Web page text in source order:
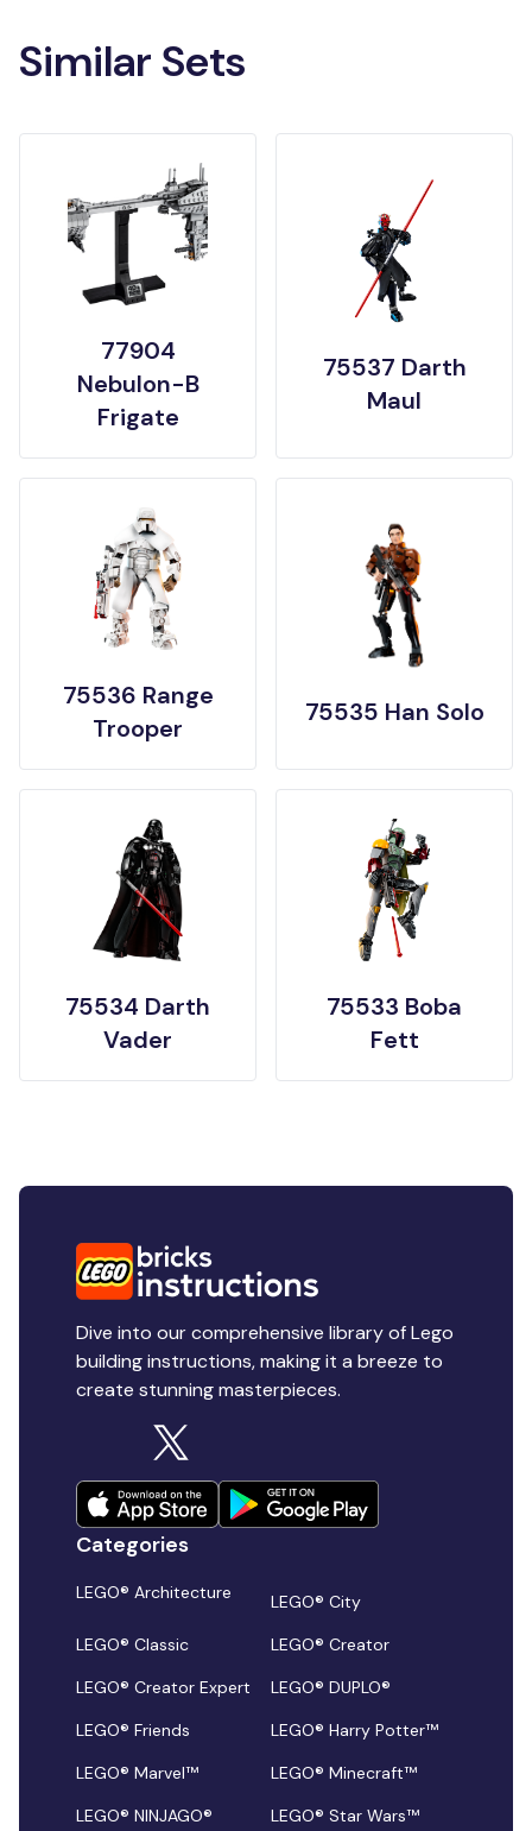
Similar Sets
77904
Nebulon-B
Frigate
75537 Darth
Maul
75536 Range
Trooper
75535 Han Solo
75534 Darth
Vader
75533 Boba
Fett
Dive into our comprehensive library of Lego
building instructions, making it a breeze to
create stunning masterpieces.
Categories
LEGO® Architecture
LEGO® City
LEGO® Classic
LEGO® Creator
LEGO® Creator Expert
LEGO® DUPLO®
LEGO® Friends
LEGO® Harry Potter™
LEGO® Marvel™
LEGO® Minecraft™
LEGO® NINJAGO®
LEGO® Star Wars™